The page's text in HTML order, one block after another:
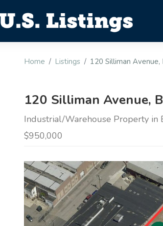
Home Listings 120 Silliman
120 Silliman Avenue,
Industrial/Warehouse Property in
$950,000